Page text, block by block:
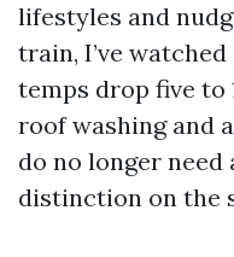
lifestyles and
train, I’ve
temps drop five to
roof washing and
do no longer
distinction on the